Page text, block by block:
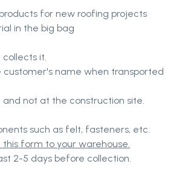
for new roofing projects
in the big bag
it.
name when transported
not at the construction site.
such as felt, fasteners, etc.
form to your warehouse.
2-5 days before collection.